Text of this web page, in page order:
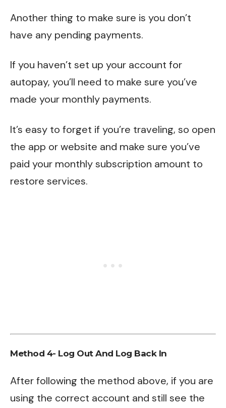
Another thing to make sure is you don’t
have any pending payments.
If you haven’t set up your account for
autopay, you’ll need to make sure you’ve
made your monthly payments.
It’s easy to forget if you’re traveling, so open
the app or website and make sure you’ve
paid your monthly subscription amount to
restore services.
Method 4- Log Out And Log Back In
After following the method above, if you are
using the correct account and still see the